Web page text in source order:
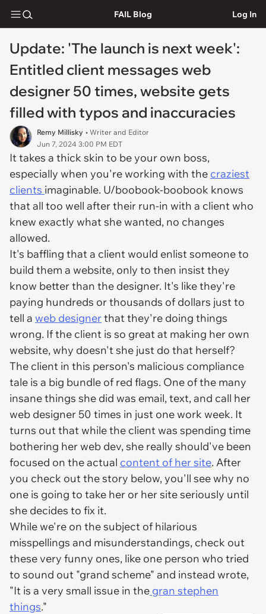
FAIL Blog Log In
Update: 'The launch is next week':
Entitled client messages web
designer 50 times, website gets
filled with typos and inaccuracies
Remy Millisky • Writer and Editor
Jun 7, 2024 3:00 PM EDT
It takes a thick skin to be your own boss,
especially when you're working with the craziest
clients imaginable. U/boobook-boobook knows
that all too well after their run-in with a client who
knew exactly what she wanted, no changes
allowed.
It's baffling that a client would enlist someone to
build them a website, only to then insist they
know better than the designer. It's like they're
paying hundreds or thousands of dollars just to
tell a web designerthat they're doing things
wrong. If the client is so great at making her own
website, why doesn't she just do that herself?
The client in this person's malicious compliance
tale is a big bundle of red flags. One of the many
insane things she did was email, text, and call her
web designer 50 times in just one work week. It
turns out that while the client was spending time
bothering her web dev, she really should've been
focused on the actual content of her site. After
you check out the story below, you'll see why no
one is going to take her or her site seriously until
she decides to fix it.
While we're on the subject of hilarious
misspellings and misunderstandings, check out
these very funny ones, like one person who tried
to sound out "grand scheme" and instead wrote,
"It is a very small issue in the gran stephen
things."